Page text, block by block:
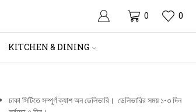
0 0
KITCHEN & DINING
ঢাকা সিটিতে সম্পূর্ণ ক্যাশ অন ডেলিভারি। ডেলিভারির সময় ১-৩ দিন